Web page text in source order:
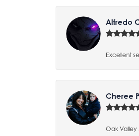
Alfredo
Excellent
Cheree
Oak Valley